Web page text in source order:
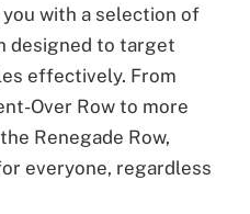
with a selection of
designed to target
effectively. From
Over Row to more
Renegade Row,
everyone, regardless